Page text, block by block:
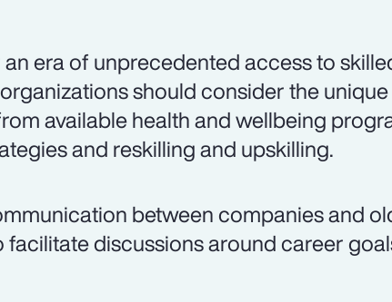
era of unprecedented access to
should consider the
available health and wellbeing
and reskilling and upskilling.
between companies and
discussions around career